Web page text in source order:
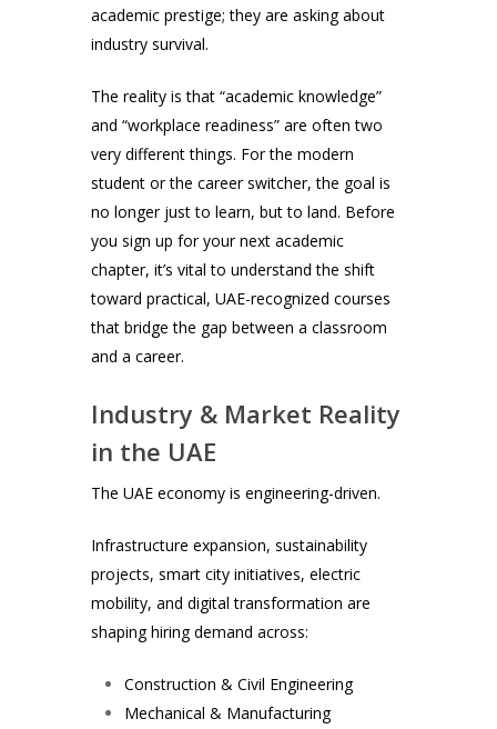
academic prestige; they are asking about
industry survival.
The reality is that “academic knowledge”
and “workplace readiness” are often two
very different things. For the modern
student or the career switcher, the goal is
no longer just to learn, but to land. Before
you sign up for your next academic
chapter, it’s vital to understand the shift
toward practical, UAE-recognized courses
that bridge the gap between a classroom
and a career.
Industry & Market Reality
in the UAE
The UAE economy is engineering-driven.
Infrastructure expansion, sustainability
projects, smart city initiatives, electric
mobility, and digital transformation are
shaping hiring demand across:
Construction & Civil Engineering
Mechanical & Manufacturing